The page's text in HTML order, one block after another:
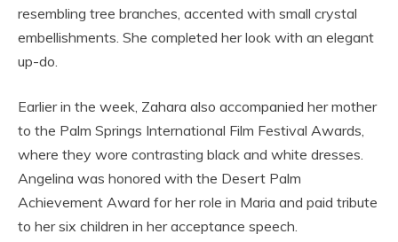
resembling tree branches, accented with small crystal
embellishments. She completed her look with an elegant
up-do.
Earlier in the week, Zahara also accompanied her mother
to the Palm Springs International Film Festival Awards,
where they wore contrasting black and white dresses.
Angelina was honored with the Desert Palm
Achievement Award for her role in Maria and paid tribute
to her six children in her acceptance speech.